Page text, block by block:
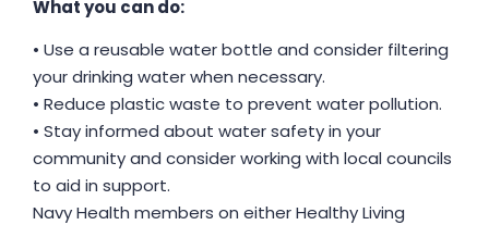
What you can do:
• Use a reusable water bottle and consider filtering
your drinking water when necessary.
• Reduce plastic waste to prevent water pollution.
• Stay informed about water safety in your
community and consider working with local councils
to aid in support.
Navy Health members on either Healthy Living